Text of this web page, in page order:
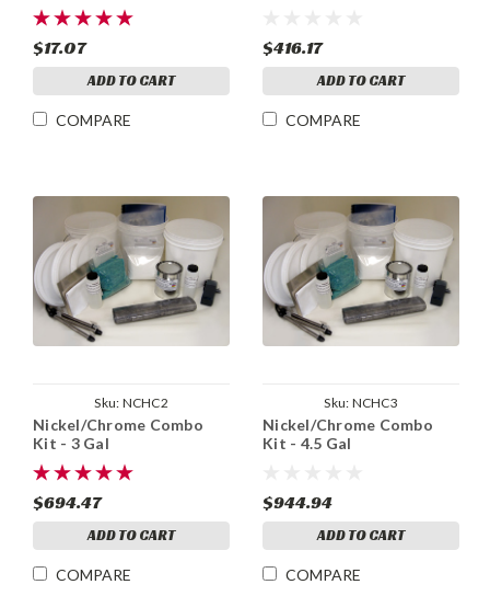
$17.07
ADD TO CART
COMPARE
$416.17
ADD TO CART
COMPARE
Sku: NCHC2
Nickel/Chrome Combo
Kit - 3 Gal
$694.47
ADD TO CART
COMPARE
Sku: NCHC3
Nickel/Chrome Combo
Kit - 4.5 Gal
$944.94
ADD TO CART
COMPARE